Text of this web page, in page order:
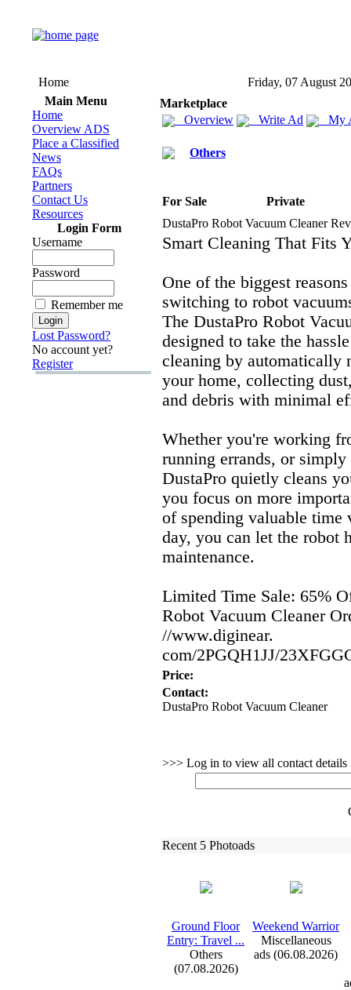
Home
Friday, 07 August
Main Menu
Home
Overview ADS
Place a Classified
News
FAQs
Partners
Contact Us
Resources
Login Form
Username
Password
Remember me
Lost Password?
No account yet?
Register
Marketplace
Overview
Write Ad My
Others
For Sale
Private
DustaPro Robot Vacuum Cleaner
Smart Cleaning That Fits
One of the biggest
switching to robot
The DustaPro Robot
designed to take the
cleaning by automatically
your home, collecting
and debris with minimal
Whether you're working
running errands, or simply
DustaPro quietly cleans
you focus on more
of spending valuable time
day, you can let the robot
maintenance.
Limited Time Sale: 65%
Robot Vacuum Cleaner
//www.diginear.
com/2PGQH1JJ/
Price:
Contact:
DustaPro Robot Vacuum Cleaner
>>> Log in to view all contact details
Recent 5 Photoads
Ground Floor
Entry: Travel ...
Others
(07.08.2026)
Weekend Warrior
Miscellaneous
ads (06.08.2026)